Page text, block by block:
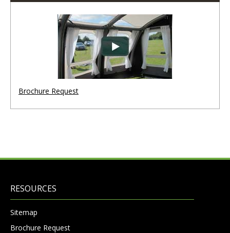
Brochure Request
RESOURCES
Sitemap
Brochure Request